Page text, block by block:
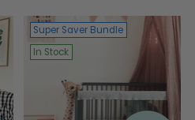
Super Saver Bundle
In Stock